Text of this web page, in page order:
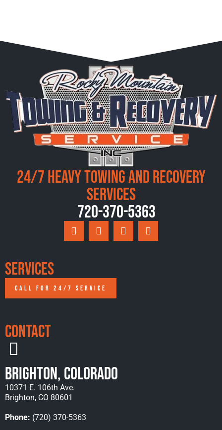
24/7 Heavy Towing and Recovery
Services
720-370-5363
Services
CALL FOR 24/7 SERVICE
Contact
Brighton, Colorado
10371 E. 106th Ave.
Brighton, CO 80601
Phone: (720) 370-5363